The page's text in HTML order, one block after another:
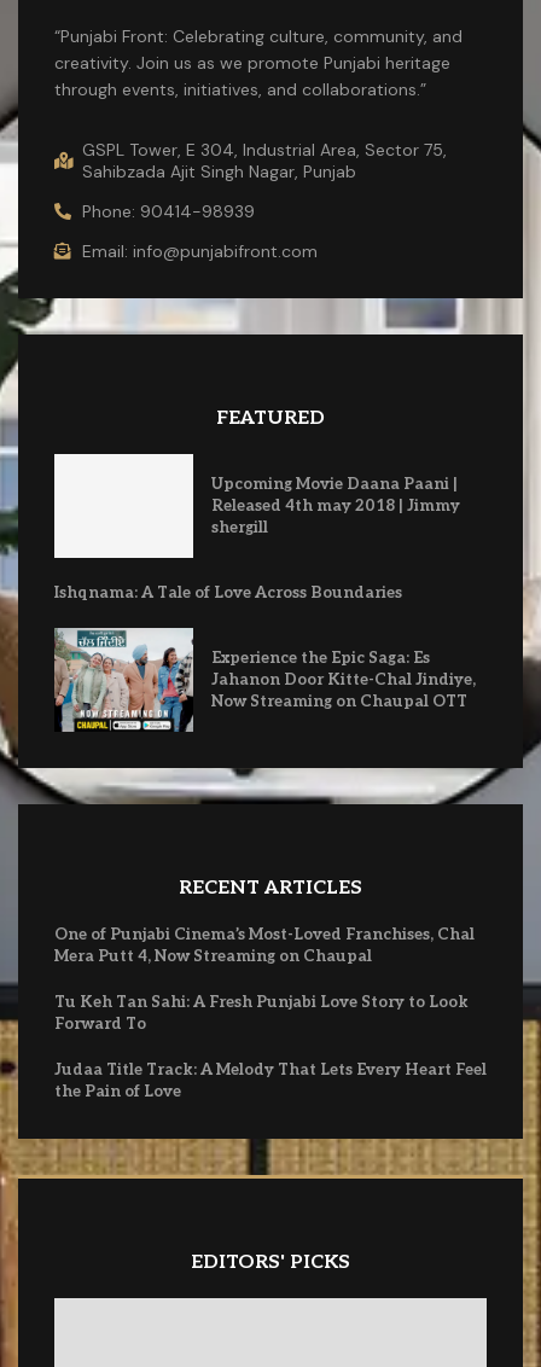
“Punjabi Front: Celebrating culture, community, and
creativity. Join us as we promote Punjabi heritage
through events, initiatives, and collaborations.”
GSPL Tower, E 304, Industrial Area, Sector 75,
Sahibzada Ajit Singh Nagar, Punjab
Phone: 90414-98939
Email: info@punjabifront.com
FEATURED
Upcoming Movie Daana Paani |
Released 4th may 2018 | Jimmy
shergill
Ishqnama: A Tale of Love Across Boundaries
Experience the Epic Saga: Es
Jahanon Door Kitte-Chal Jindiye,
Now Streaming on Chaupal OTT
RECENT ARTICLES
One of Punjabi Cinema’s Most-Loved Franchises, Chal
Mera Putt 4, Now Streaming on Chaupal
Tu Keh Tan Sahi: A Fresh Punjabi Love Story to Look
Forward To
Judaa Title Track: A Melody That Lets Every Heart Feel
the Pain of Love
EDITORS' PICKS